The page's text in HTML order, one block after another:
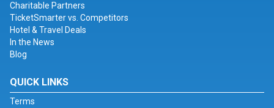
Charitable Partners
TicketSmarter vs. Competitors
Hotel & Travel Deals
In the News
Blog
QUICK LINKS
Terms